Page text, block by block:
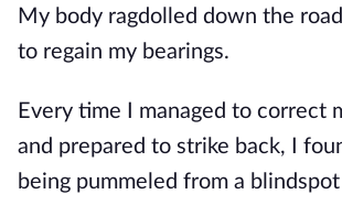
My body ragdolled down the
to regain my bearings.
Every time I managed to correct
and prepared to strike back, I
being pummeled from a